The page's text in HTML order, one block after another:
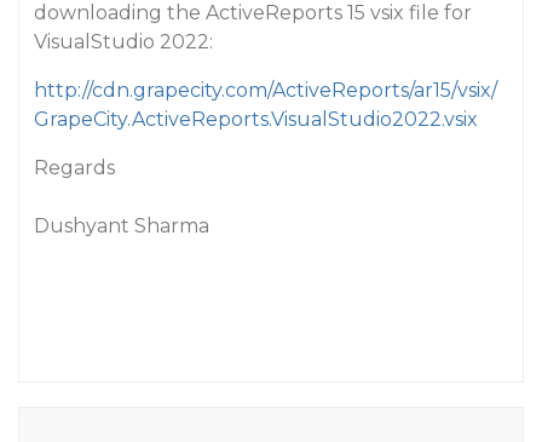
downloading the ActiveReports 15 vsix file for
VisualStudio 2022:
http://cdn.grapecity.com/ActiveReports/ar15/vsix/
GrapeCity.ActiveReports.VisualStudio2022.vsix
Regards
Dushyant Sharma